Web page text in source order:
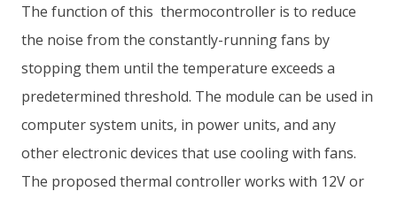
The function of this thermocontroller is to reduce
the noise from the constantly-running fans by
stopping them until the temperature exceeds a
predetermined threshold. The module can be used in
computer system units, in power units, and any
other electronic devices that use cooling with fans.
The proposed thermal controller works with 12V or